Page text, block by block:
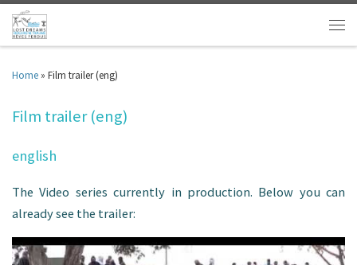
Home » Film trailer (eng)
Film trailer (eng)
english
The Video series currently in production. Below you can
already see the trailer: